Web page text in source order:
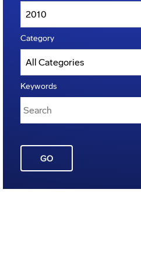
Category
Keywords
GO